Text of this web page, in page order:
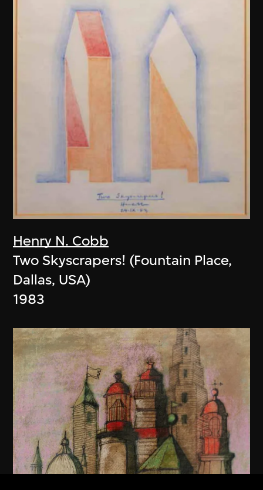
Henry N. Cobb
Two Skyscrapers! (Fountain Place,
Dallas, USA)
1983